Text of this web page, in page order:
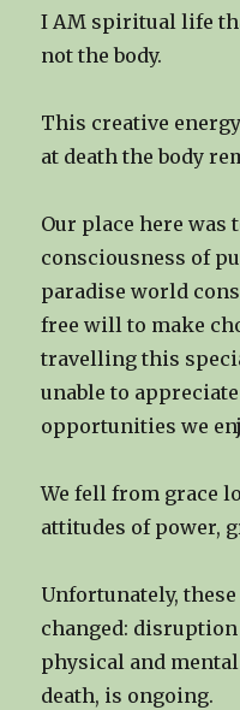
I AM spiritual life
not the body.
This creative
at death the body
Our place here was
consciousness of
paradise world
free will to make
travelling this
unable to
opportunities we
We fell from grace
attitudes of power,
Unfortunately,
changed:
physical and
death, is ongoing.